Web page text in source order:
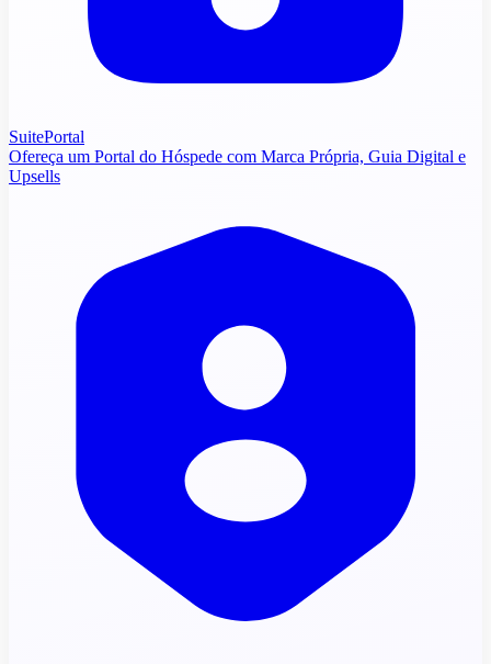
SuitePortal
Ofereça um Portal do Hóspede com Marca Própria, Guia Digital e
Upsells